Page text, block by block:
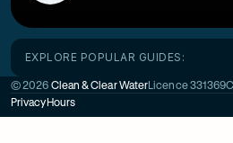
EXPLORE POPULAR GUIDES:
©2026 Clean & Clear WaterLicence
PrivacyHours